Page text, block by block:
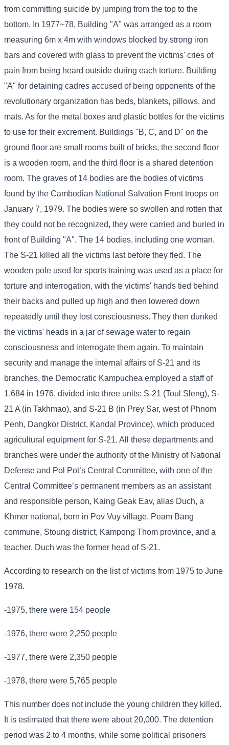
from committing suicide by jumping from the top to the
bottom. In 1977~78, Building "A" was arranged as a room
measuring 6m x 4m with windows blocked by strong iron
bars and covered with glass to prevent the victims' cries of
pain from being heard outside during each torture. Building
"A" for detaining cadres accused of being opponents of the
revolutionary organization has beds, blankets, pillows, and
mats. As for the metal boxes and plastic bottles for the victims
to use for their excrement. Buildings "B, C, and D" on the
ground floor are small rooms built of bricks, the second floor
is a wooden room, and the third floor is a shared detention
room. The graves of 14 bodies are the bodies of victims
found by the Cambodian National Salvation Front troops on
January 7, 1979. The bodies were so swollen and rotten that
they could not be recognized, they were carried and buried in
front of Building "A". The 14 bodies, including one woman.
The S-21 killed all the victims last before they fled. The
wooden pole used for sports training was used as a place for
torture and interrogation, with the victims' hands tied behind
their backs and pulled up high and then lowered down
repeatedly until they lost consciousness. They then dunked
the victims' heads in a jar of sewage water to regain
consciousness and interrogate them again. To maintain
security and manage the internal affairs of S-21 and its
branches, the Democratic Kampuchea employed a staff of
1,684 in 1976, divided into three units: S-21 (Toul Sleng), S-
21 A (in Takhmao), and S-21 B (in Prey Sar, west of Phnom
Penh, Dangkor District, Kandal Province), which produced
agricultural equipment for S-21. All these departments and
branches were under the authority of the Ministry of National
Defense and Pol Pot’s Central Committee, with one of the
Central Committee’s permanent members as an assistant
and responsible person, Kaing Geak Eav, alias Duch, a
Khmer national, born in Pov Vuy village, Peam Bang
commune, Stoung district, Kampong Thom province, and a
teacher. Duch was the former head of S-21.
According to research on the list of victims from 1975 to June
1978.
-1975, there were 154 people
-1976, there were 2,250 people
-1977, there were 2,350 people
-1978, there were 5,765 people
This number does not include the young children they killed.
It is estimated that there were about 20,000. The detention
period was 2 to 4 months, while some political prisoners